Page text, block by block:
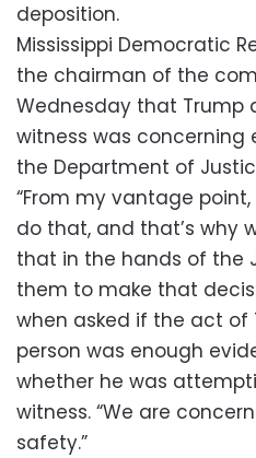
deposition.
Mississippi Democratic
the chairman of the
Wednesday that
witness was concerning
the Department of
“From my vantage
do that, and that’s why
that in the hands of the
them to make that
when asked if the act of
person was enough
whether he was
witness. “We are
safety.”